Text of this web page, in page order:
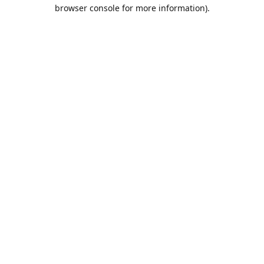
browser console for more information).